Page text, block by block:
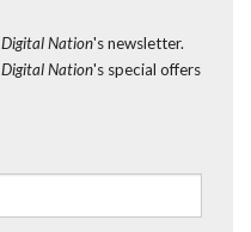
Digital Nation's newsletter.
Digital Nation's special offers